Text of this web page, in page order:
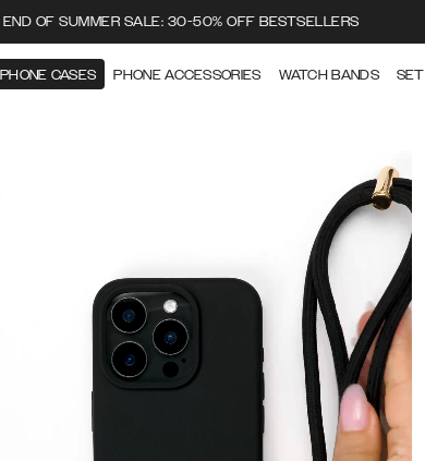
END OF SUMMER SALE: 30-50% OFF BESTSELLERS
PHONE CASES PHONE ACCESSORIES WATCH BANDS